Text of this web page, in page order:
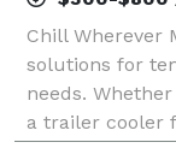
Chill Wherever
solutions for
needs.
a trailer cooler